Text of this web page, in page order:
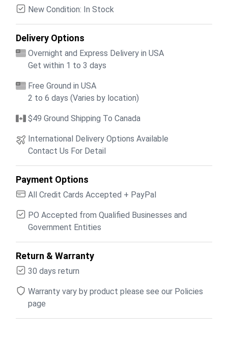
New Condition: In Stock
Delivery Options
Overnight and Express Delivery in USA
Get within 1 to 3 days
Free Ground in USA
2 to 6 days (Varies by location)
$49 Ground Shipping To Canada
International Delivery Options Available
Contact Us For Detail
Payment Options
All Credit Cards Accepted + PayPal
PO Accepted from Qualified Businesses and
Government Entities
Return & Warranty
30 days return
Warranty vary by product please see our Policies
page